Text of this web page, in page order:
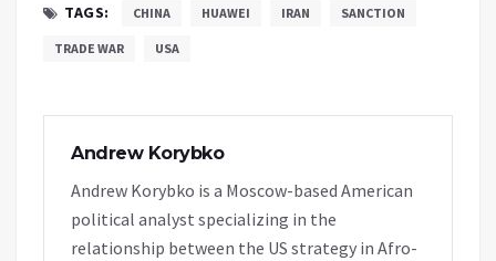
TAGS: CHINA HUAWEI IRAN SANCTION
TRADE WAR USA
Andrew Korybko
Andrew Korybko is a Moscow-based American
political analyst specializing in the
relationship between the US strategy in Afro-